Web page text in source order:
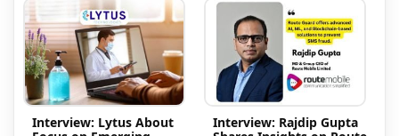
Interview: Lytus About
Interview: Rajdip Gupta